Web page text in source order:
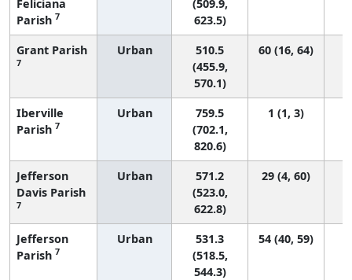
Feliciana
Parish 7
(509.9,
623.5)
Grant Parish
7
Urban
510.5
(455.9,
570.1)
60 (16, 64)
Iberville
Parish 7
Urban
759.5
(702.1,
820.6)
1 (1, 3)
Jefferson
Davis Parish
7
Urban
571.2
(523.0,
622.8)
29 (4, 60)
Jefferson
Parish 7
Urban
531.3
(518.5,
544.3)
54 (40, 59)